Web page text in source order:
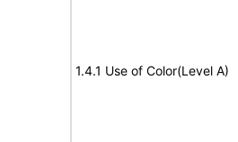
1.4.1 Use of Color(Level A)